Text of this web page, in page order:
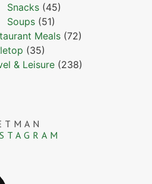
Snacks (45)
Soups (51)
Meals (72)
(35)
& Leisure (238)